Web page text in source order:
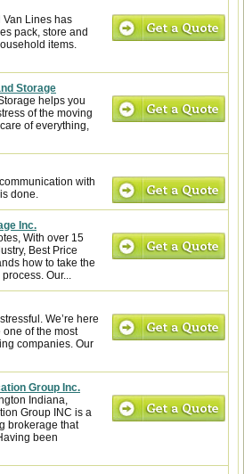
Van Lines has
pack, store and
items.
Storage
helps you
of the moving
of everything,
with
done.
Inc.
With over 15
Best Price
how to take the
Our...
We’re here
of the most
companies. Our
Group Inc.
Indiana,
Group INC is a
brokerage that
been